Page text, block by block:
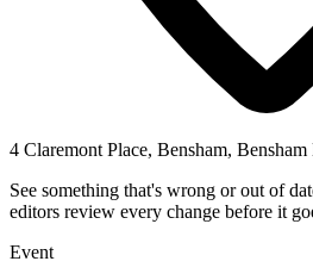
4 Claremont Place, Bensham,
See something that's wrong or out of
editors review every change before it
Event